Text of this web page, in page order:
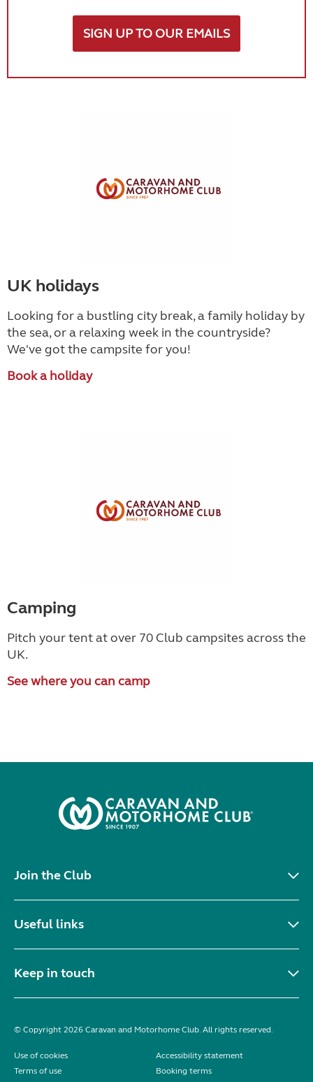
SIGN UP TO OUR EMAILS
UK holidays
Looking for a bustling city break, a family holiday by
the sea, or a relaxing week in the countryside?
We've got the campsite for you!
Book a holiday
Camping
Pitch your tent at over 70 Club campsites across the
UK.
See where you can camp
Join the Club
Useful links
Keep in touch
© Copyright 2026 Caravan and Motorhome Club. All rights reserved.
Use of cookies
Accessibility statement
Terms of use
Booking terms